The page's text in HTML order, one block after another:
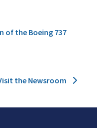
of the Boeing 737
the Newsroom